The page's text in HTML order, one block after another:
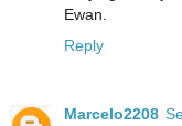
Ewan.
Reply
Marcelo2208